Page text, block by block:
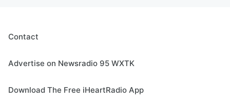
Contact
Advertise on Newsradio 95 WXTK
Download The Free iHeartRadio App